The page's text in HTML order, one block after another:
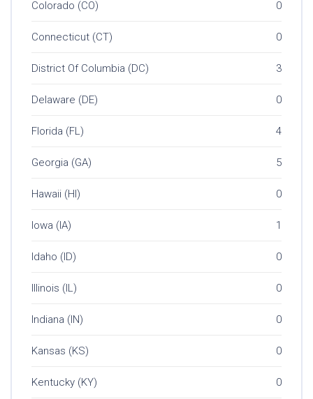
Colorado (CO) 0
Connecticut (CT) 0
District Of Columbia (DC) 3
Delaware (DE) 0
Florida (FL) 4
Georgia (GA) 5
Hawaii (HI) 0
Iowa (IA) 1
Idaho (ID) 0
Illinois (IL) 0
Indiana (IN) 0
Kansas (KS) 0
Kentucky (KY) 0